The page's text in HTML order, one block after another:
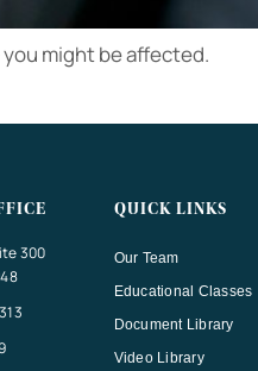
might be affected.
300
QUICK LINKS
Our Team
Educational Classes
Document Library
Video Library